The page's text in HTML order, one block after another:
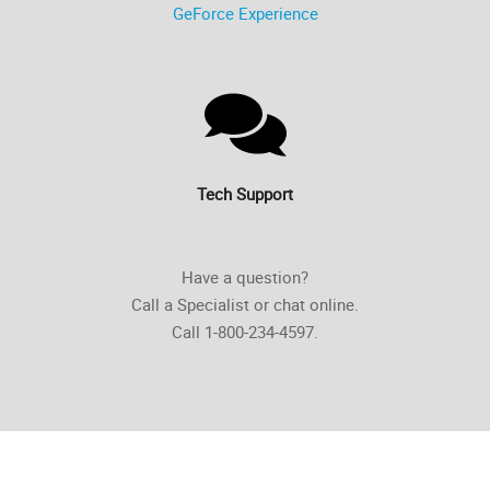
GeForce Experience
Tech Support
Have a question?
Call a Specialist or chat online.
Call 1-800-234-4597.